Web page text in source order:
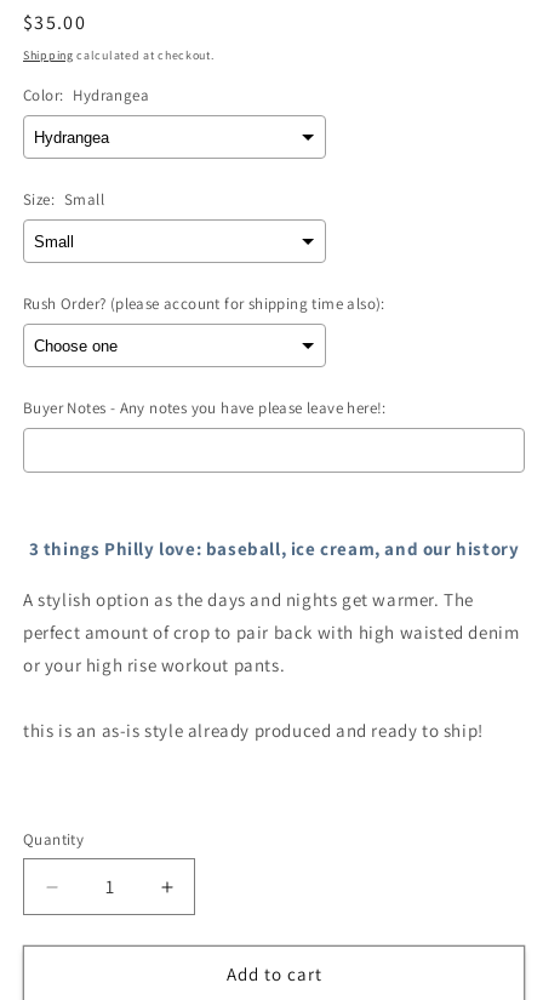
Regular
price
$35.00
Shipping calculated at checkout.
Color: Hydrangea
Size: Small
Rush Order? (please account for shipping time also):
Buyer Notes - Any notes you have please leave here!:
3 things Philly love: baseball, ice cream, and our history
A stylish option as the days and nights get warmer. The
perfect amount of crop to pair back with high waisted denim
or your high rise workout pants.
this is an as-is style already produced and ready to ship!
Quantity
Decrease
quantity
for
Increase
quantity
for
Women’sAdd to cart